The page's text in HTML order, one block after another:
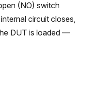
(NO) switch
circuit closes,
DUT is loaded —